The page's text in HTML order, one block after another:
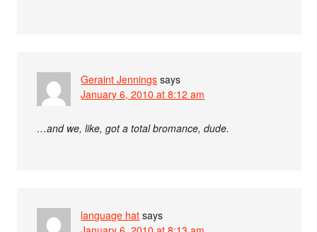
Geraint Jennings says
January 6, 2010 at 8:12 am
…and we, like, got a total bromance, dude.
language hat says